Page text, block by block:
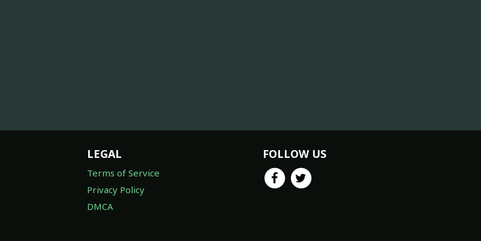
LEGAL
Terms of Service
Privacy Policy
DMCA
FOLLOW US